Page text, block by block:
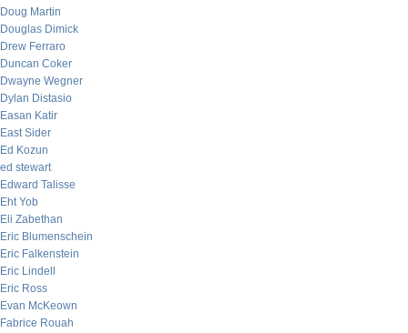
Doug Martin
Douglas Dimick
Drew Ferraro
Duncan Coker
Dwayne Wegner
Dylan Distasio
Easan Katir
East Sider
Ed Kozun
ed stewart
Edward Talisse
Eht Yob
Eli Zabethan
Eric Blumenschein
Eric Falkenstein
Eric Lindell
Eric Ross
Evan McKeown
Fabrice Rouah